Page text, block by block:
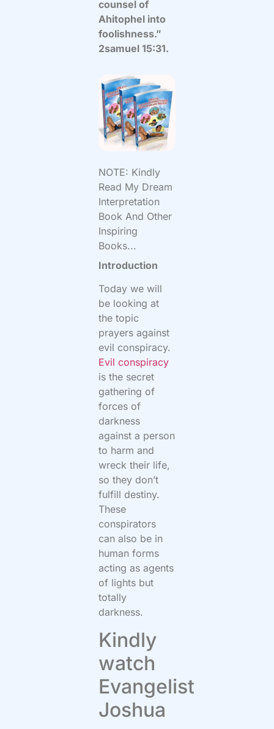
counsel of
Ahitophel into
foolishness.”
2samuel 15:31.
NOTE: Kindly
Read My Dream
Interpretation
Book And Other
Inspiring
Books...
Introduction
Today we will
be looking at
the topic
prayers against
evil conspiracy.
Evil conspiracy
is the secret
gathering of
forces of
darkness
against a person
to harm and
wreck their life,
so they don’t
fulfill destiny.
These
conspirators
can also be in
human forms
acting as agents
of lights but
totally
darkness.
Kindly
watch
Evangelist
Joshua